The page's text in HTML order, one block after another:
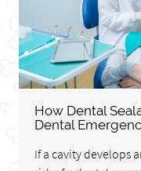
How Dental
Dental
If a cavity develops